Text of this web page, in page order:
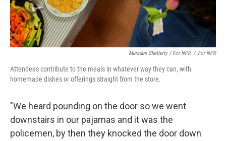
Marsden Shetterly / For NPR / For NPR
Attendees contribute to the meals in whatever way they can, with
homemade dishes or offerings straight from the store.
"We heard pounding on the door so we went
downstairs in our pajamas and it was the
policemen, by then they knocked the door down